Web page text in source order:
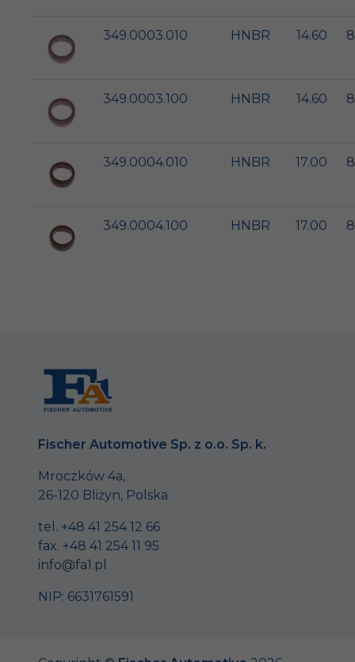
349.0003.010 HNBR 14.60
349.0003.100 HNBR 14.60
349.0004.010 HNBR 17.00
349.0004.100 HNBR 17.00
Fischer Automotive Sp. z o.o. Sp. k.
Mroczków 4a,
26-120 Bliżyn, Polska
tel. +48 41 254 12 66
fax. +48 41 254 11 95
info@fa1.pl
NIP: 6631761591